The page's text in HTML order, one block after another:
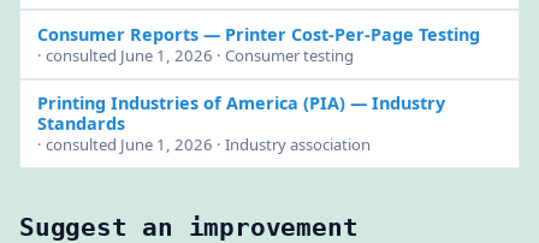
Consumer Reports— Printer Cost-Per-Page Testing
· consulted June 1, 2026 · Consumer testing
Printing Industries of America (PIA)— Industry
Standards
· consulted June 1, 2026 · Industry association
Suggest an improvement